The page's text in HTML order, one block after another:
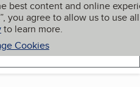
best content and online
you agree to allow us to use all
to learn more.
Cookies
My BBB